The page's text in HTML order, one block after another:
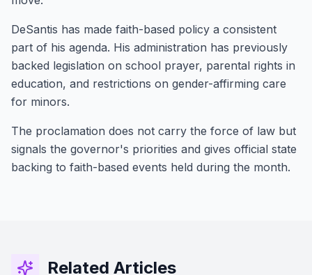
DeSantis has made faith-based policy a consistent
part of his agenda. His administration has previously
backed legislation on school prayer, parental rights in
education, and restrictions on gender-affirming care
for minors.
The proclamation does not carry the force of law but
signals the governor's priorities and gives official state
backing to faith-based events held during the month.
Related Articles